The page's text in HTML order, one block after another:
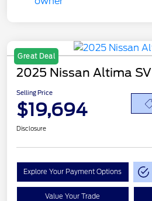
Great Deal
2025 Nissan Altima SV
Selling Price
$19,694
Disclosure
Explore Your Payment Options
Value Your Trade